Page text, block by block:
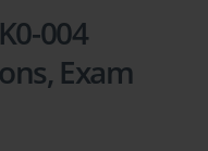
004
Exam